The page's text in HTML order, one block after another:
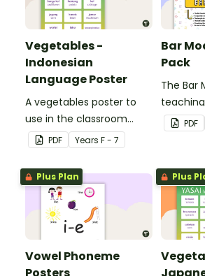
Vegetables -
Indonesian
Language Poster
A vegetables poster to
use in the classroom
when teaching
Indonesian.
PDF Years F - 7
Bar
Pack
The Bar
applied
PDF
Plus Plan
Vowel Phoneme
Plus